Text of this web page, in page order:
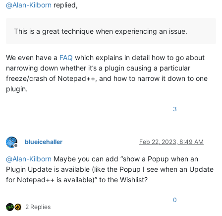
@Alan-Kilborn replied,
This is a great technique when experiencing an issue.
We even have a FAQ which explains in detail how to go about
narrowing down whether it’s a plugin causing a particular
freeze/crash of Notepad++, and how to narrow it down to one
plugin.
3
Offline
blueicehaller Feb 22, 2023, 8:49 AM
@Alan-Kilborn Maybe you can add “show a Popup when an
Plugin Update is available (like the Popup I see when an Update
for Notepad++ is available)” to the Wishlist?
2 Replies
0